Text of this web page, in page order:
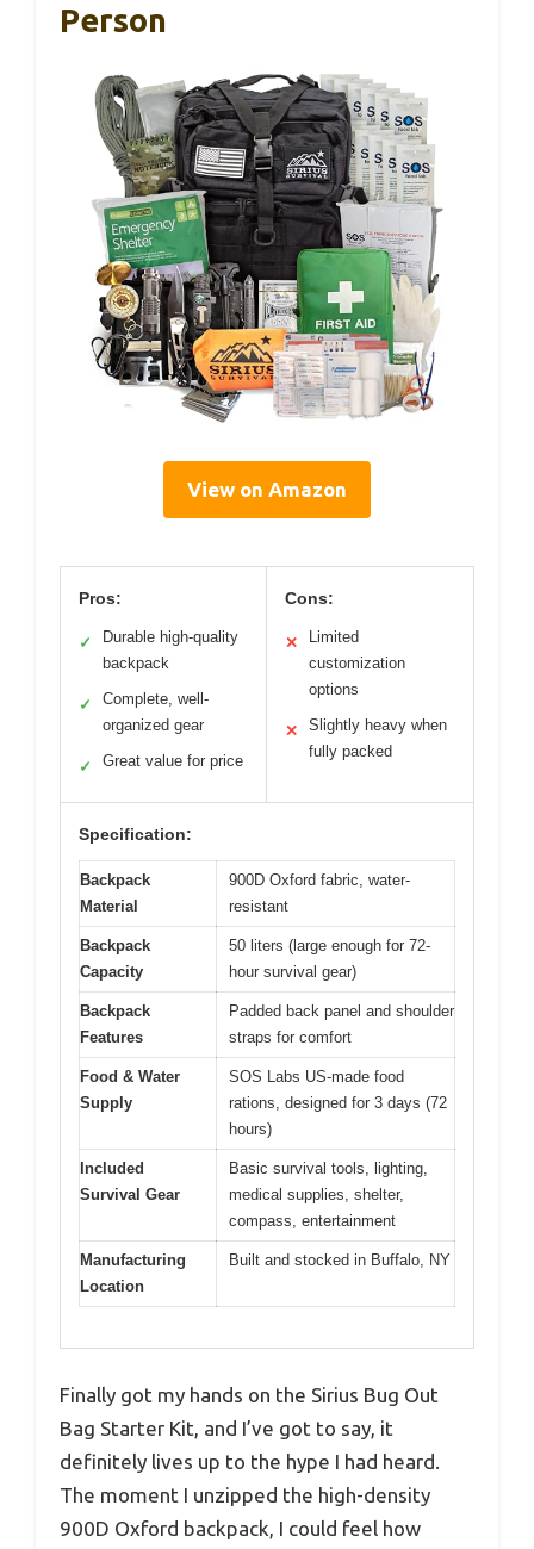
Person
View on Amazon
Pros:
✓
Durable high-quality
backpack
✓
Complete, well-
organized gear
✓ Great value for price
Cons:
✕
Limited
customization
options
✕
Slightly heavy when
fully packed
Specification:
Backpack
Material
900D Oxford fabric, water-
resistant
Backpack
Capacity
50 liters (large enough for 72-
hour survival gear)
Backpack
Features
Padded back panel and shoulder
straps for comfort
Food & Water
Supply
SOS Labs US-made food
rations, designed for 3 days (72
hours)
Included
Survival Gear
Basic survival tools, lighting,
medical supplies, shelter,
compass, entertainment
Manufacturing
Location
Built and stocked in Buffalo, NY
Finally got my hands on the Sirius Bug Out
Bag Starter Kit, and I’ve got to say, it
definitely lives up to the hype I had heard.
The moment I unzipped the high-density
900D Oxford backpack, I could feel how